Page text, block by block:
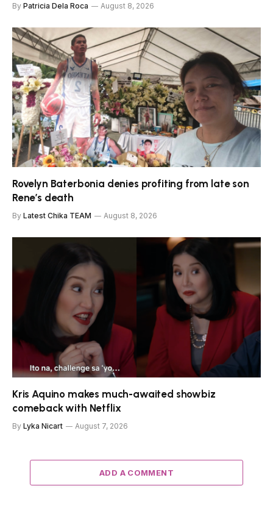
By Patricia Dela Roca August 8, 2026
Rovelyn Baterbonia denies profiting from late son
Rene’s death
By Latest Chika TEAM August 8, 2026
Kris Aquino makes much-awaited showbiz
comeback with Netflix
By Lyka Nicart August 7, 2026
ADD A COMMENT